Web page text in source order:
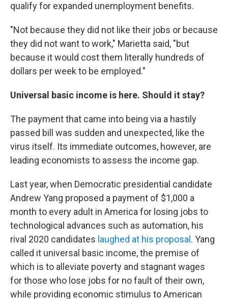
qualify for expanded unemployment benefits.
"Not because they did not like their jobs or because
they did not want to work," Marietta said, "but
because it would cost them literally hundreds of
dollars per week to be employed."
Universal basic income is here. Should it stay?
The payment that came into being via a hastily
passed bill was sudden and unexpected, like the
virus itself. Its immediate outcomes, however, are
leading economists to assess the income gap.
Last year, when Democratic presidential candidate
Andrew Yang proposed a payment of $1,000 a
month to every adult in America for losing jobs to
technological advances such as automation, his
rival 2020 candidates laughed at his proposal . Yang
called it universal basic income, the premise of
which is to alleviate poverty and stagnant wages
for those who lose jobs for no fault of their own,
while providing economic stimulus to American